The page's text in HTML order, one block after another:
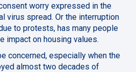
worry expressed in the
virus spread. Or the interruption
to protests, has many people
impact on housing values.
concerned, especially when the
almost two decades of